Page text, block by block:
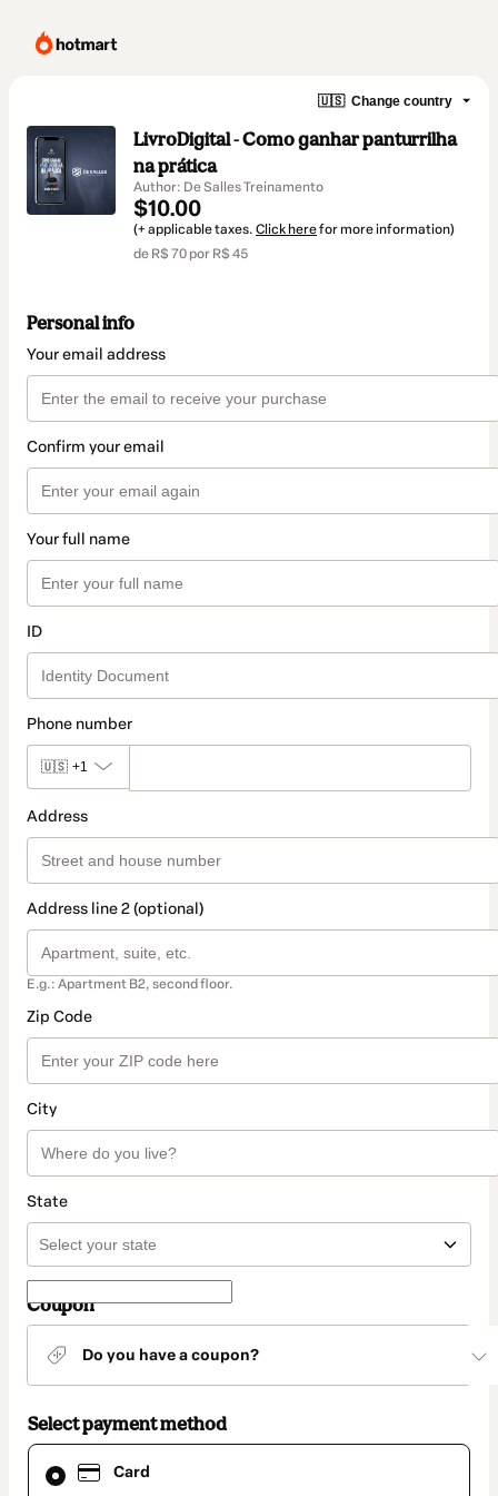
🇺🇸 Change country
LivroDigital - Como ganhar panturrilha
na prática
Author: De Salles Treinamento
$10.00
(+ applicable taxes. Click herefor more information)
de R$ 70 por R$ 45
Personal info
Your email address
Confirm your email
Your full name
ID
Phone number
🇺🇸 +1
Address
Address line 2 (optional)
E.g.: Apartment B2, second floor.
Zip Code
City
State
Coupon
Do you have a coupon?
Select payment method
Card
Card
selected